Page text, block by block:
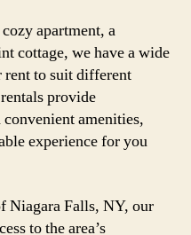
apartment, a
cottage, we have a wide
rent to suit different
provide
amenities,
experience for you
Niagara Falls, NY, our
to the area’s